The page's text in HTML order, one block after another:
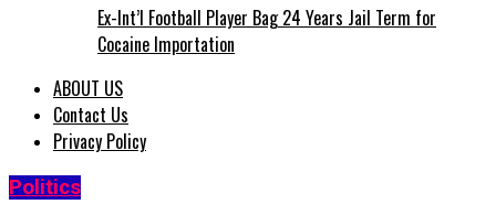
Ex-Int’l Football Player Bag 24 Years Jail Term for
Cocaine Importation
ABOUT US
Contact Us
Privacy Policy
Politics